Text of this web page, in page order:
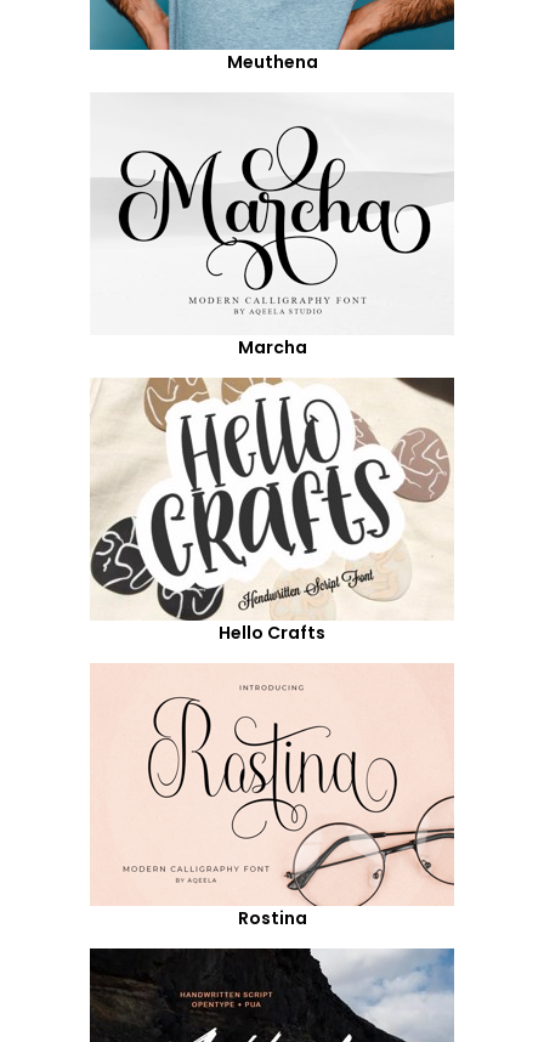
Meuthena
Marcha
Hello Crafts
Rostina